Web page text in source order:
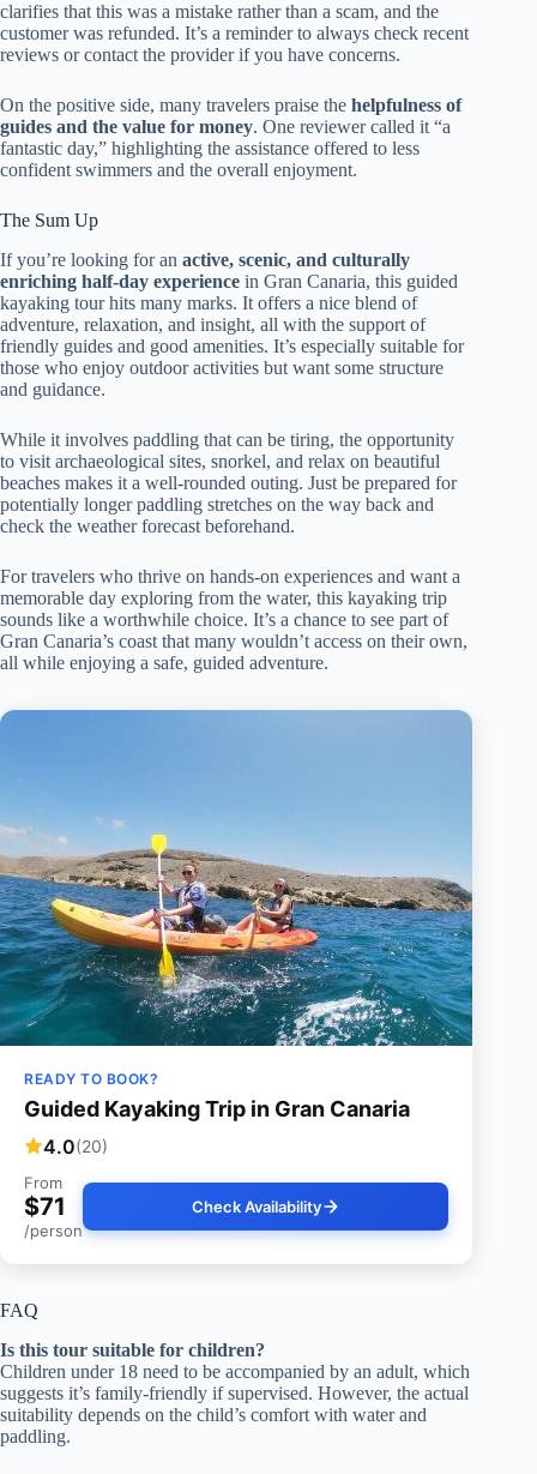
clarifies that this was a mistake rather than a scam, and the
customer was refunded. It’s a reminder to always check recent
reviews or contact the provider if you have concerns.
On the positive side, many travelers praise the helpfulness of
guides and the value for money. One reviewer called it “a
fantastic day,” highlighting the assistance offered to less
confident swimmers and the overall enjoyment.
The Sum Up
If you’re looking for an active, scenic, and culturally
enriching half-day experience in Gran Canaria, this guided
kayaking tour hits many marks. It offers a nice blend of
adventure, relaxation, and insight, all with the support of
friendly guides and good amenities. It’s especially suitable for
those who enjoy outdoor activities but want some structure
and guidance.
While it involves paddling that can be tiring, the opportunity
to visit archaeological sites, snorkel, and relax on beautiful
beaches makes it a well-rounded outing. Just be prepared for
potentially longer paddling stretches on the way back and
check the weather forecast beforehand.
For travelers who thrive on hands-on experiences and want a
memorable day exploring from the water, this kayaking trip
sounds like a worthwhile choice. It’s a chance to see part of
Gran Canaria’s coast that many wouldn’t access on their own,
all while enjoying a safe, guided adventure.
READY TO BOOK?
Guided Kayaking Trip in Gran Canaria
4.0(20)
From
$71
/person
Check Availability
FAQ
Is this tour suitable for children?
Children under 18 need to be accompanied by an adult, which
suggests it’s family-friendly if supervised. However, the actual
suitability depends on the child’s comfort with water and
paddling.